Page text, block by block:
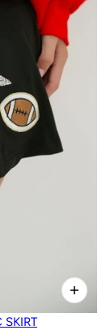
SKIRT